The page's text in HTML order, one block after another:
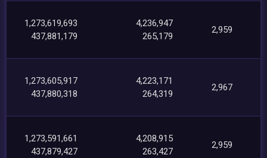
1,273,619,693
437,881,179
4,236,947
265,179
2,959
1,273,605,917
437,880,318
4,223,171
264,319
2,967
1,273,591,661
437,879,427
4,208,915
263,427
2,959